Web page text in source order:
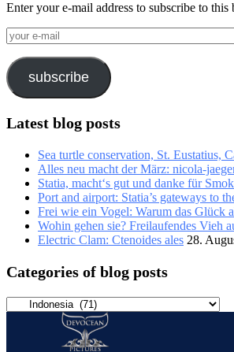
Enter your e-mail address to subscribe to
your
e-
mail
subscribe
Latest blog posts
Sea turtle conservation, St. Eustatius,
Alles neu macht der März: nicola-
Statia, macht‘s gut und danke für
Port and airport: Statia’s gateways to
Frei wie ein Vogel: Warum das Glück
Wohin gehen sie? Freilaufendes Vieh
Electric Clam: Ctenoides ales 28.
Categories of blog posts
Categories